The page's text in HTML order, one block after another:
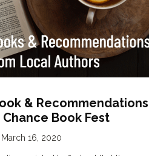
& Recommendations
Book Fest
March 16, 2020